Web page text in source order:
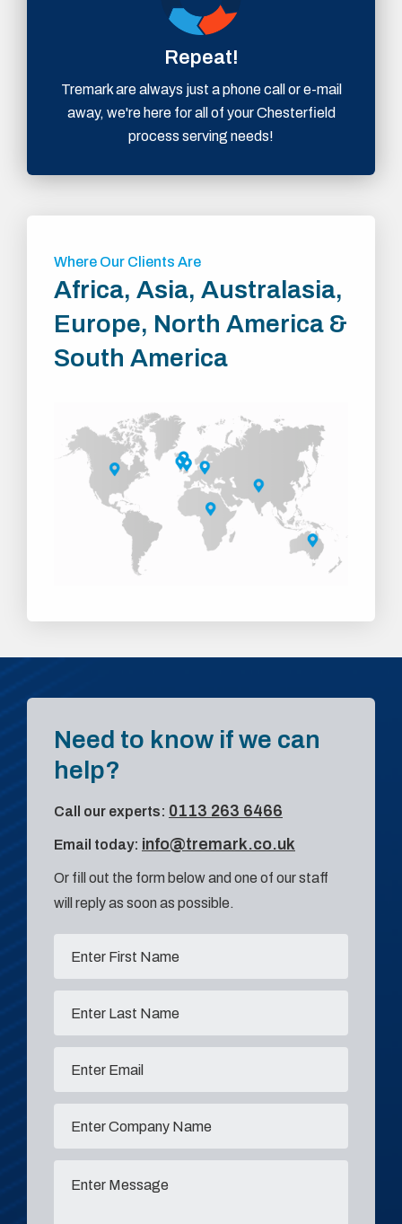
Repeat!
Tremark are always just a phone call or e-mail
away, we're here for all of your Chesterfield
process serving needs!
Where Our Clients Are
Africa, Asia, Australasia,
Europe, North America &
South America
Need to know if we can
help?
Call our experts: 0113 263 6466
Email today: info@tremark.co.uk
Or fill out the form below and one of our staff
will reply as soon as possible.